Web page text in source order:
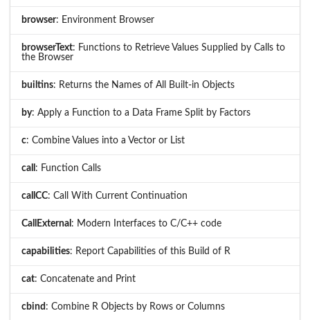
browser: Environment Browser
browserText: Functions to Retrieve Values Supplied by Calls to
the Browser
builtins: Returns the Names of All Built-in Objects
by: Apply a Function to a Data Frame Split by Factors
c: Combine Values into a Vector or List
call : Function Calls
callCC: Call With Current Continuation
CallExternal : Modern Interfaces to C/C++ code
capabilities: Report Capabilities of this Build of R
cat: Concatenate and Print
cbind : Combine R Objects by Rows or Columns